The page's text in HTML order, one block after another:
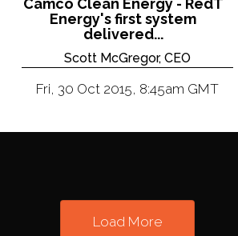
Energy's first system
delivered...
Scott McGregor, CEO
Fri, 30 Oct 2015, 8:45am GMT
Load More